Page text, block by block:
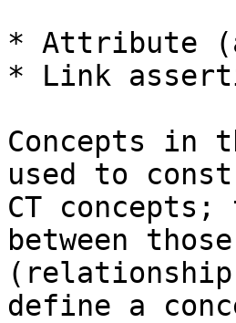
* Attribute
* Link
Concepts in
used to
CT
between
define a